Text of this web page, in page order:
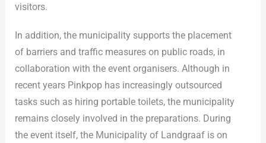
visitors.
In addition, the municipality supports the placement
of barriers and traffic measures on public roads, in
collaboration with the event organisers. Although in
recent years Pinkpop has increasingly outsourced
tasks such as hiring portable toilets, the municipality
remains closely involved in the preparations. During
the event itself, the Municipality of Landgraaf is on